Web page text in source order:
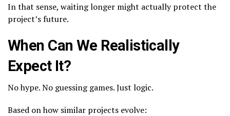
In that sense, waiting longer might actually protect the
project’s future.
When Can We Realistically
Expect It?
No hype. No guessing games. Just logic.
Based on how similar projects evolve: